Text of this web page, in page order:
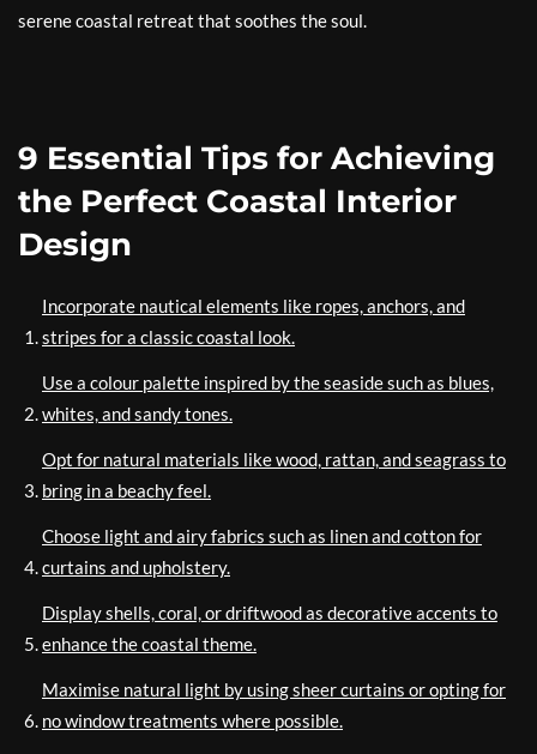
serene coastal retreat that soothes the soul.
9 Essential Tips for Achieving
the Perfect Coastal Interior
Design
Incorporate nautical elements like ropes, anchors, and
stripes for a classic coastal look.
Use a colour palette inspired by the seaside such as blues,
whites, and sandy tones.
Opt for natural materials like wood, rattan, and seagrass to
bring in a beachy feel.
Choose light and airy fabrics such as linen and cotton for
curtains and upholstery.
Display shells, coral, or driftwood as decorative accents to
enhance the coastal theme.
Maximise natural light by using sheer curtains or opting for
no window treatments where possible.